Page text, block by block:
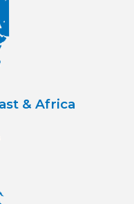
& Africa